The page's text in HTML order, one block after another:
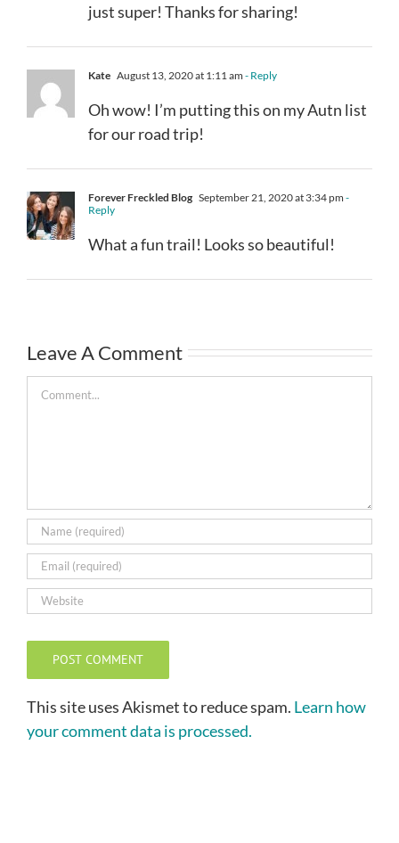
just super! Thanks for sharing!
Kate August 13, 2020 at 1:11 am - Reply
Oh wow! I’m putting this on my Autn list
for our road trip!
Forever Freckled Blog September 21, 2020 at 3:34 pm -
Reply
What a fun trail! Looks so beautiful!
Leave A Comment
Comment
This site uses Akismet to reduce spam. Learn how
your comment data is processed.